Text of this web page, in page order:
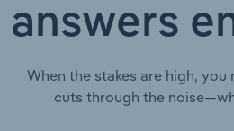
answers
When the stakes are high,
cuts through the